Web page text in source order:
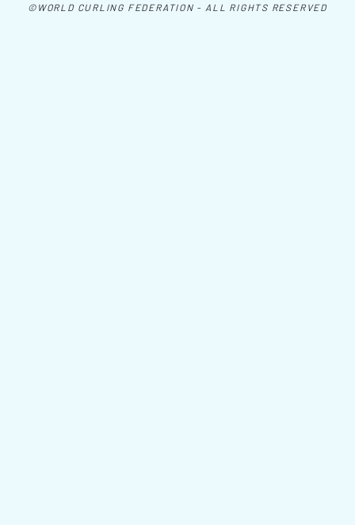
©WORLD CURLING FEDERATION - ALL RIGHTS RESERVED